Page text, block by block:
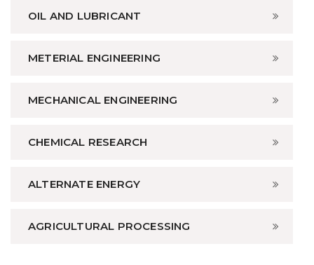
OIL AND LUBRICANT
METERIAL ENGINEERING
MECHANICAL ENGINEERING
CHEMICAL RESEARCH
ALTERNATE ENERGY
AGRICULTURAL PROCESSING